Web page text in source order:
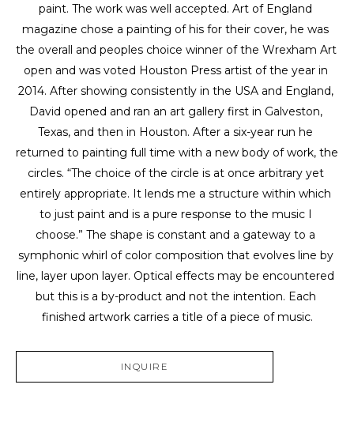
paint. The work was well accepted. Art of England
magazine chose a painting of his for their cover, he was
the overall and peoples choice winner of the Wrexham Art
open and was voted Houston Press artist of the year in
2014. After showing consistently in the USA and England,
David opened and ran an art gallery first in Galveston,
Texas, and then in Houston. After a six-year run he
returned to painting full time with a new body of work, the
circles. “The choice of the circle is at once arbitrary yet
entirely appropriate. It lends me a structure within which
to just paint and is a pure response to the music I
choose.” The shape is constant and a gateway to a
symphonic whirl of color composition that evolves line by
line, layer upon layer. Optical effects may be encountered
but this is a by-product and not the intention. Each
finished artwork carries a title of a piece of music.
INQUIRE